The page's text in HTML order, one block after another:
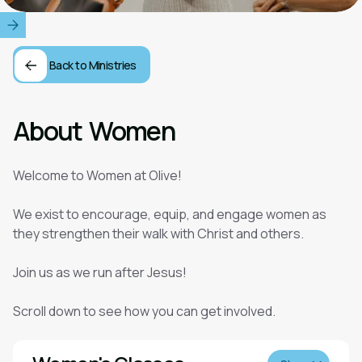
Back to Ministries
AboutWomen
Welcome to Women at Olive!
We exist to encourage, equip, and engage women as
they strengthen their walk with Christ and others.
Join us as we run after Jesus!
Scroll down to see how you can get involved.